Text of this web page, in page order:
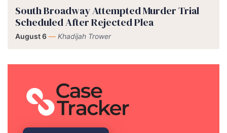
South Broadway Attempted Murder Trial
Scheduled After Rejected Plea
August 6 — Khadijah Trower